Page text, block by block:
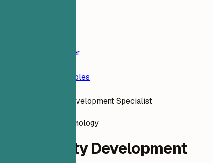
Resume Builder
Resume Examples
Community Development Specialist
information-technology
Community Development